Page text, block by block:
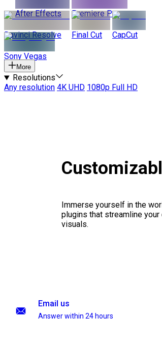
After Effects
Premiere Pro
Davinci Resolve Final Cut CapCut
Sony Vegas
More
Resolutions
Any resolution 4K UHD 1080p Full HD
Immerse yourself in the
plugins that streamline
visuals.
Email us
Answer within 24 hours